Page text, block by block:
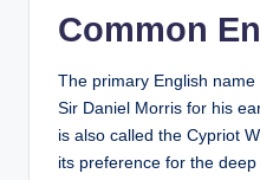
Common
The primary English
Sir Daniel Morris for his
is also called the Cypriot
its preference for the